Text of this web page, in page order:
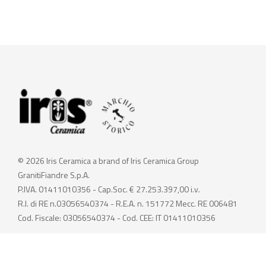
© 2026 Iris Ceramica a brand of Iris Ceramica Group
GranitiFiandre S.p.A.
P.IVA. 01411010356 - Cap.Soc. € 27.253.397,00 i.v.
R.I. di RE n.03056540374 - R.E.A. n. 151772 Mecc. RE 006481
Cod. Fiscale: 03056540374 - Cod. CEE: IT 01411010356